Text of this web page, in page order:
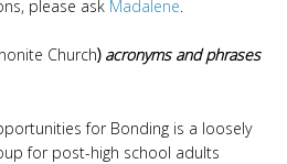
please ask Madalene
Church)acronyms and phrases
for Bonding is a loosely
for post-high school adults